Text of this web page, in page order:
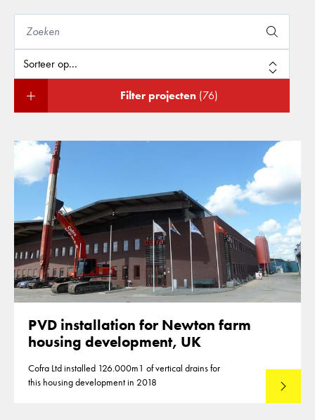
Filter projecten (76)
PVD installation for Newton farm
housing development, UK
Cofra Ltd installed 126.000m1 of vertical drains for
this housing development in 2018
Lees